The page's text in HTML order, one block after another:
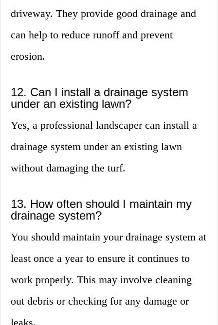
driveway. They provide good drainage and
can help to reduce runoff and prevent
erosion.
12. Can I install a drainage system
under an existing lawn?
Yes, a professional landscaper can install a
drainage system under an existing lawn
without damaging the turf.
13. How often should I maintain my
drainage system?
You should maintain your drainage system at
least once a year to ensure it continues to
work properly. This may involve cleaning
out debris or checking for any damage or
leaks.